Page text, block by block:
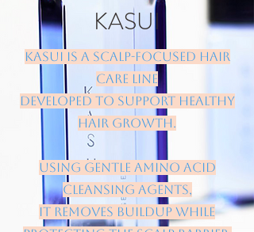
KASUI
KASUI is a scalp-focused hair
care line
developed to support healthy
hair growth.
Using gentle amino acid
cleansing agents,
it removes buildup while